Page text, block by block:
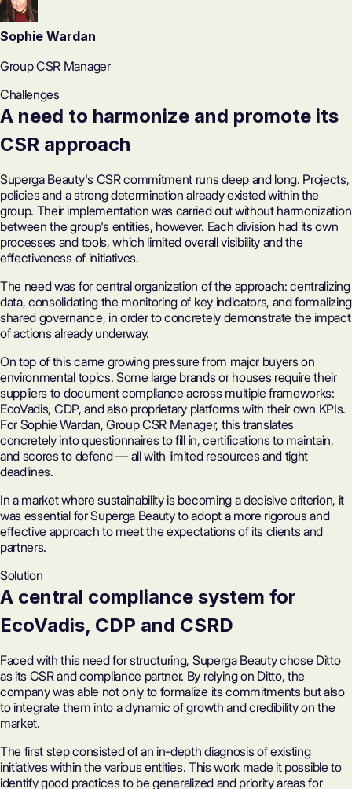
Sophie Wardan
Group CSR Manager
Challenges
A need to harmonize and promote its
CSR approach
Superga Beauty's CSR commitment runs deep and long. Projects,
policies and a strong determination already existed within the
group. Their implementation was carried out without harmonization
between the group's entities, however. Each division had its own
processes and tools, which limited overall visibility and the
effectiveness of initiatives.
The need was for central organization of the approach: centralizing
data, consolidating the monitoring of key indicators, and formalizing
shared governance, in order to concretely demonstrate the impact
of actions already underway.
On top of this came growing pressure from major buyers on
environmental topics. Some large brands or houses require their
suppliers to document compliance across multiple frameworks:
EcoVadis, CDP, and also proprietary platforms with their own KPIs.
For Sophie Wardan, Group CSR Manager, this translates
concretely into questionnaires to fill in, certifications to maintain,
and scores to defend — all with limited resources and tight
deadlines.
In a market where sustainability is becoming a decisive criterion, it
was essential for Superga Beauty to adopt a more rigorous and
effective approach to meet the expectations of its clients and
partners.
Solution
A central compliance system for
EcoVadis, CDP and CSRD
Faced with this need for structuring, Superga Beauty chose Ditto
as its CSR and compliance partner. By relying on Ditto, the
company was able not only to formalize its commitments but also
to integrate them into a dynamic of growth and credibility on the
market.
The first step consisted of an in-depth diagnosis of existing
initiatives within the various entities. This work made it possible to
identify good practices to be generalized and priority areas for